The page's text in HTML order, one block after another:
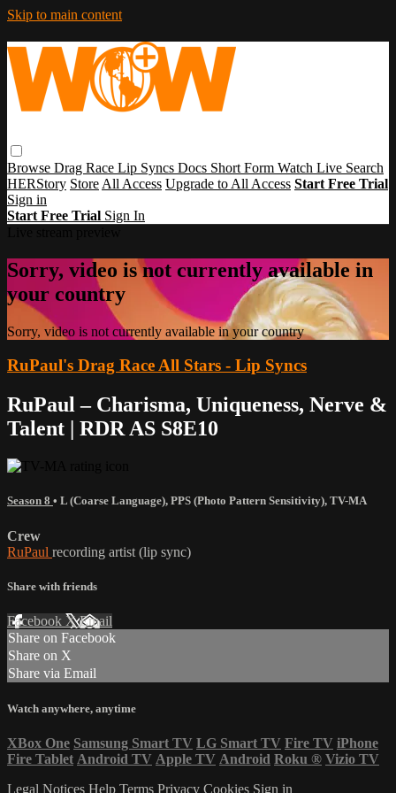
Skip to main content
Browse Drag Race Lip Syncs Docs Short Form Watch Live Search
HERStory Store All Access Upgrade to All Access Start Free Trial
Sign in
Start Free Trial Sign In
Sorry, video is not currently available in
your country
Sorry, video is not currently available in your country
RuPaul's Drag Race All Stars - Lip Syncs
RuPaul – Charisma, Uniqueness, Nerve &
Talent | RDR AS S8E10
Season 8 • L (Coarse Language), PPS (Photo Pattern Sensitivity), TV-MA
Crew
RuPaul recording artist (lip sync)
Share with friends
Facebook XEmail
Share on Facebook
Share on X
Share via Email
Watch anywhere, anytime
XBox One Samsung Smart TV LG Smart TV Fire TV iPhone
Fire Tablet Android TV Apple TV Android Roku ® Vizio TV
Legal Notices Help Terms Privacy Cookies Sign in